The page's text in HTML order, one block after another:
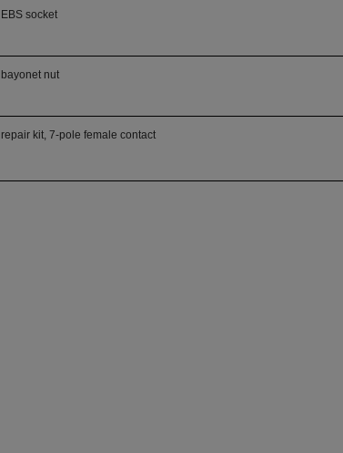
EBS socket
bayonet nut
repair kit, 7-pole female contact